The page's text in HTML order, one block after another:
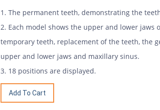
1. The permanent teeth, demonstrating the
2. Each model shows the upper and lower
temporary teeth, replacement of the teeth, the
upper and lower jaws and maxillary sinus.
3. 18 positions are displayed.